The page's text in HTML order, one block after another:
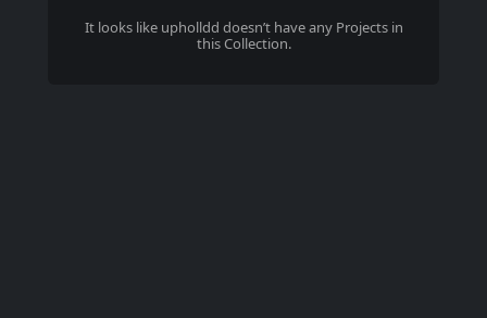
It looks like upholldd doesn’t have any Projects in
this Collection.